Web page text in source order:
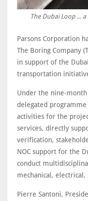
The Dubai Loop ...
Parsons Corporation
The Boring Company
in support of the
transportation
Under the nine-month
delegated
activities for the
services, directly
verification,
NOC support for the
conduct
mechanical,
Pierre Santoni,